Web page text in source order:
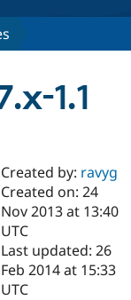
Drupal AI
Case
Getting
Find a
Certified
Become a
Certified
About the
Community
1.1
Created by: ravyg
Created on: 24
Nov 2013 at 13:40
UTC
Last updated: 26
Feb 2014 at 15:33
UTC